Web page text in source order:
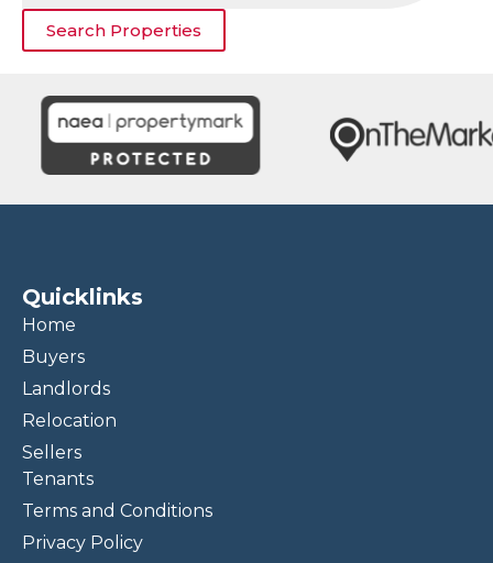
Search Properties
Quicklinks
Home
Buyers
Landlords
Relocation
Sellers
Tenants
Terms and Conditions
Privacy Policy